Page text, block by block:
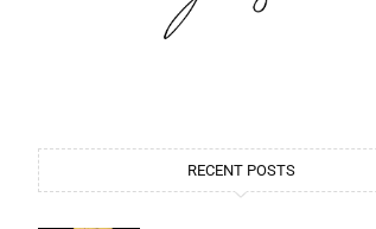
RECENT POSTS